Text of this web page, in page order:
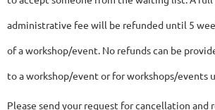
administrative fee will be refunded until 5
of a workshop/event. No refunds can be
to a workshop/event or for workshops/events
Please send your request for cancellation and